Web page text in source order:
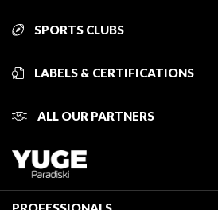
SPORTS CLUBS
LABELS & CERTIFICATIONS
ALL OUR PARTNERS